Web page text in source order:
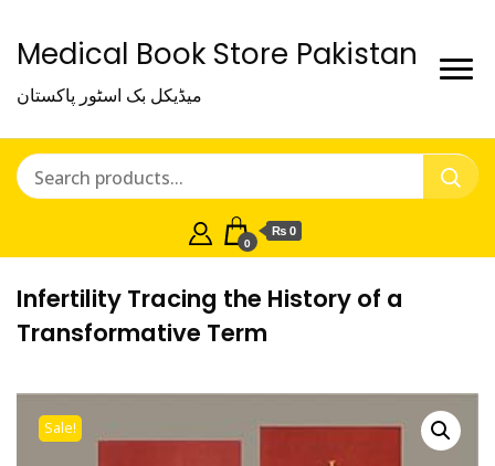
Medical Book Store Pakistan
میڈیکل بک اسٹور پاکستان
0
₨ 0
Infertility Tracing the History of a
Transformative Term
Sale!